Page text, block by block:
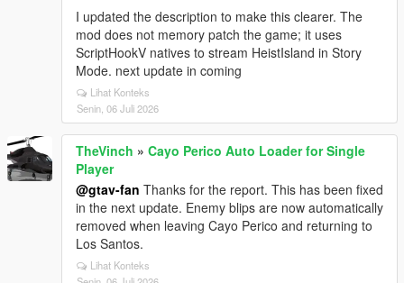
I updated the description to make this clearer. The
mod does not memory patch the game; it uses
ScriptHookV natives to stream HeistIsland in Story
Mode. next update in coming
Lihat Konteks
Senin, 06 Juli 2026
TheVinch » Cayo Perico Auto Loader for Single
Player
@gtav-fan Thanks for the report. This has been fixed
in the next update. Enemy blips are now automatically
removed when leaving Cayo Perico and returning to
Los Santos.
Lihat Konteks